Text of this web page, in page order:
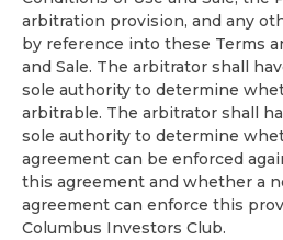
arbitration provision, and any
by reference into these Terms
and Sale. The arbitrator shall
sole authority to determine
arbitrable. The arbitrator shall
sole authority to determine
agreement can be enforced
this agreement and whether a
agreement can enforce this
Columbus Investors Club.